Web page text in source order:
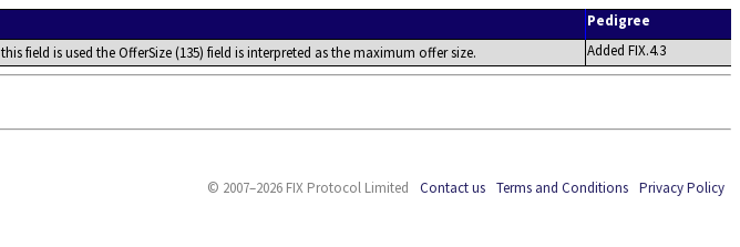
Pedigree
field is used the OfferSize (135) field is interpreted as the maximum offer size. Added FIX.4.3
© 2007–2026 FIX Protocol Limited
Contact us Terms and Conditions Privacy Policy